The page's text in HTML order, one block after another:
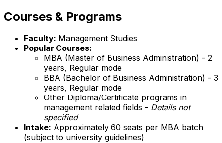
Courses & Programs
Faculty: Management Studies
Popular Courses:
MBA (Master of Business Administration) - 2
years, Regular mode
BBA (Bachelor of Business Administration) - 3
years, Regular mode
Other Diploma/Certificate programs in
management related fields - Details not
specified
Intake: Approximately 60 seats per MBA batch
(subject to university guidelines)